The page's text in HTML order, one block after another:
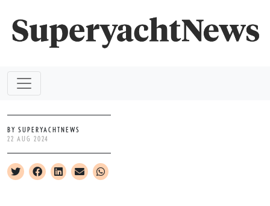
BY SUPERYACHTNEWS
22 AUG 2024